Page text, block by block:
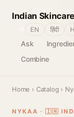
Indian
Ask
Combine
EN हिंदी
Home › Catalog ›
NYKAA · 🇮🇳